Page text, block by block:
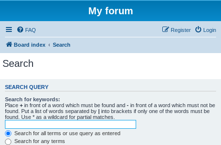
My forum
FAQ Login
Register
Board index Search
Search
SEARCH QUERY
Search for keywords:
Place + in front of a word which must be found and - in front of a word which must not be
found. Put a list of words separated by | into brackets if only one of the words must be
found. Use * as a wildcard for partial matches.
Search for all terms or use query as entered
Search for any terms